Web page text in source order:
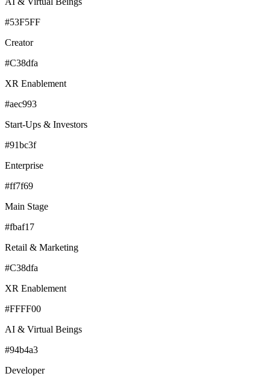
#53F5FF
Creator
#C38dfa
XR Enablement
#aec993
Start-Ups & Investors
#91bc3f
Enterprise
#ff7f69
Main Stage
#fbaf17
Retail & Marketing
#C38dfa
XR Enablement
#FFFF00
AI & Virtual Beings
#94b4a3
Developer